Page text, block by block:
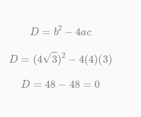
D b2 a
( 3)2− ) 3 )
D= 48 48=0